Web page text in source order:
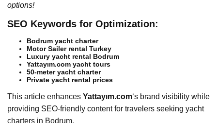
options!
SEO Keywords for Optimization:
Bodrum yacht charter
Motor Sailer rental Turkey
Luxury yacht rental Bodrum
Yattayım.com yacht tours
50-meter yacht charter
Private yacht rental prices
This article enhances Yattayım.com‘s brand visibility while
providing SEO-friendly content for travelers seeking yacht
charters in Bodrum.